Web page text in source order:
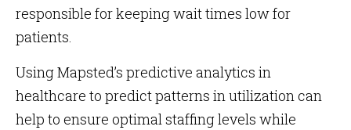
responsible for keeping wait times low for
patients.
Using Mapsted’s predictive analytics in
healthcare to predict patterns in utilization can
help to ensure optimal staffing levels while